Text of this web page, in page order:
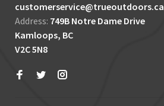
customerservice@trueoutdoors.ca
Address: 749B Notre Dame Drive
Kamloops, BC
V2C 5N8